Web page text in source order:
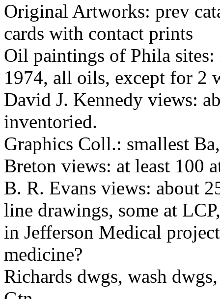
Original Artworks: prev
cards with contact prints
Oil paintings of Phila
1974, all oils, except for 2
David J. Kennedy views:
inventoried.
Graphics Coll.: smallest
Breton views: at least 100
B. R. Evans views: about
line drawings, some at
in Jefferson Medical
medicine?
Richards dwgs, wash